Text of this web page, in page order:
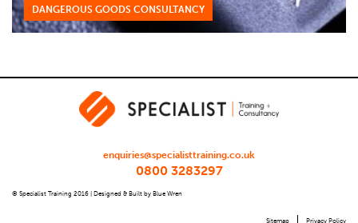
DANGEROUS GOODS CONSULTANCY
enquiries@specialisttraining.co.uk
0800 3283297
© Specialist Training 2016 | Designed & Built by Blue Wren
Privacy Policy
Sitemap